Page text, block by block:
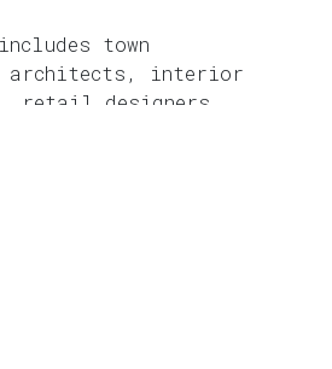
town
architects, interior
retail designers,